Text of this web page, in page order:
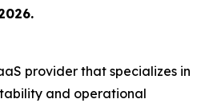
provider that specializes in
and operational